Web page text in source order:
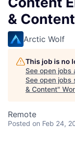
& Content
Arctic Wolf
This job is no
See open jobs
See open jobs
& Content"
Remote
Posted on Feb 24,